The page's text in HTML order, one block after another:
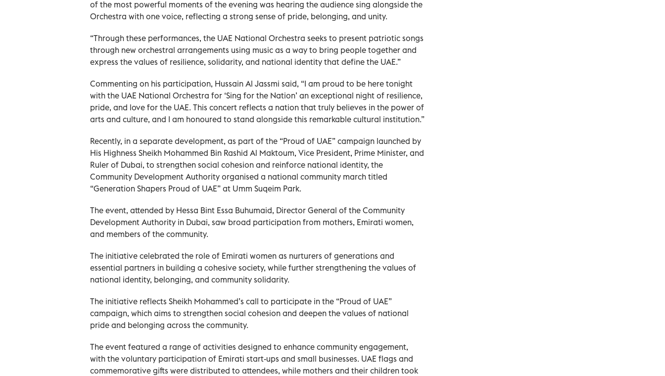
of the most powerful moments of the evening was hearing the audience sing alongside the
Orchestra with one voice, reflecting a strong sense of pride, belonging, and unity.
“Through these performances, the UAE National Orchestra seeks to present patriotic songs
through new orchestral arrangements using music as a way to bring people together and
express the values of resilience, solidarity, and national identity that define the UAE.”
Commenting on his participation, Hussain Al Jassmi said, “I am proud to be here tonight
with the UAE National Orchestra for ‘Sing for the Nation’ an exceptional night of resilience,
pride, and love for the UAE. This concert reflects a nation that truly believes in the power of
arts and culture, and I am honoured to stand alongside this remarkable cultural institution.”
Recently, in a separate development, as part of the “Proud of UAE” campaign launched by
His Highness Sheikh Mohammed Bin Rashid Al Maktoum, Vice President, Prime Minister, and
Ruler of Dubai, to strengthen social cohesion and reinforce national identity, the
Community Development Authority organised a national community march titled
“Generation Shapers Proud of UAE” at Umm Suqeim Park.
The event, attended by Hessa Bint Essa Buhumaid, Director General of the Community
Development Authority in Dubai, saw broad participation from mothers, Emirati women,
and members of the community.
The initiative celebrated the role of Emirati women as nurturers of generations and
essential partners in building a cohesive society, while further strengthening the values of
national identity, belonging, and community solidarity.
The initiative reflects Sheikh Mohammed’s call to participate in the “Proud of UAE”
campaign, which aims to strengthen social cohesion and deepen the values of national
pride and belonging across the community.
The event featured a range of activities designed to enhance community engagement,
with the voluntary participation of Emirati start-ups and small businesses. UAE flags and
commemorative gifts were distributed to attendees, while mothers and their children took